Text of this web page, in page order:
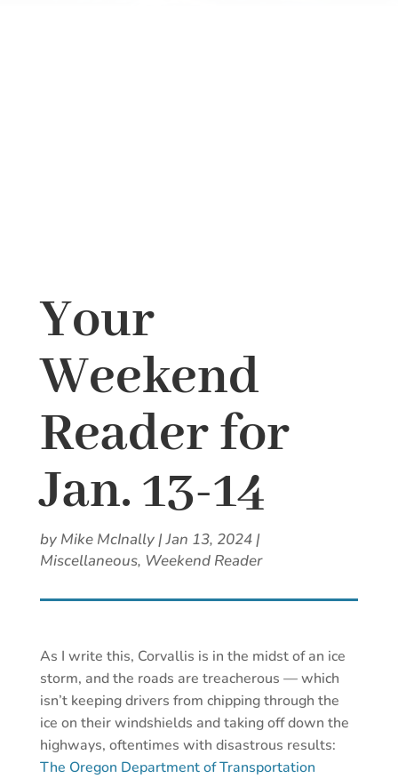
Your
Weekend
Reader for
Jan. 13-14
by Mike McInally|Jan 13, 2024|
Miscellaneous, Weekend Reader
As I write this, Corvallis is in the midst of an ice
storm, and the roads are treacherous — which
isn’t keeping drivers from chipping through the
ice on their windshields and taking off down the
highways, oftentimes with disastrous results:
The Oregon Department of Transportation